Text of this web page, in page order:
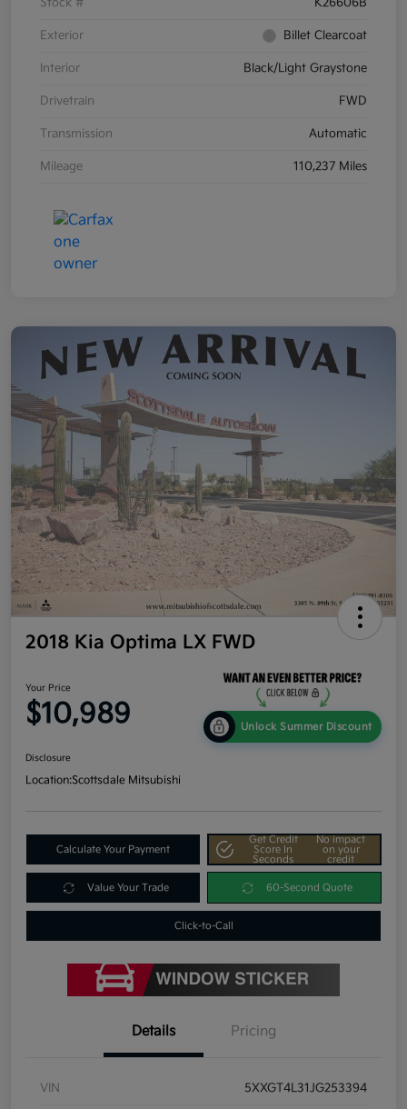
Stock # K26606B
Exterior Billet Clearcoat
Interior Black/Light Graystone
Drivetrain FWD
Transmission Automatic
Mileage 110,237 Miles
2018 Kia Optima LX FWD
Your Price
$10,989 Unlock Summer Discount
Disclosure
Location:Scottsdale Mitsubishi
Calculate Your Payment
Get Credit
Score In
Seconds
No impact
on your
credit
Value Your Trade 60-Second Quote
Click-to-Call
Details Pricing
VIN 5XXGT4L31JG253394